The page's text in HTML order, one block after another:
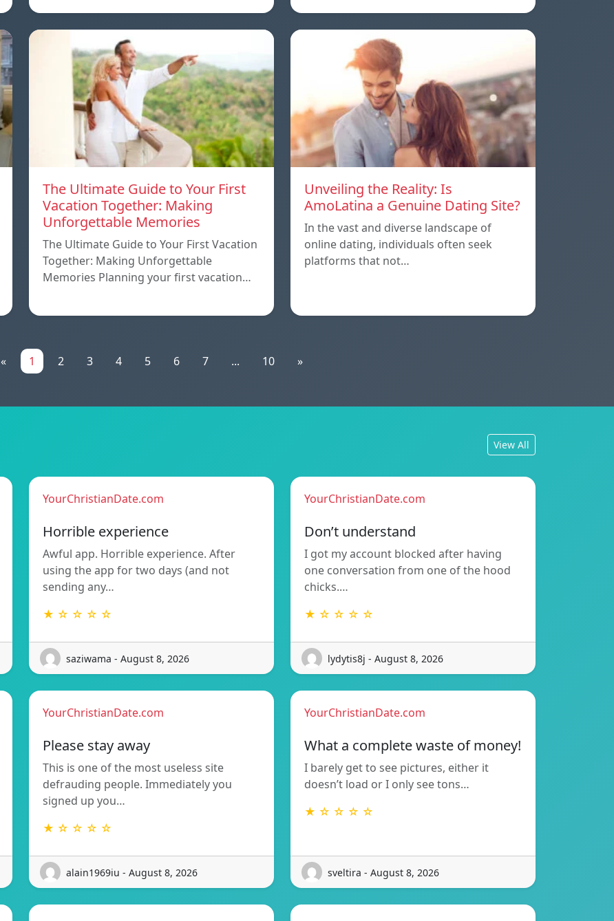
The Ultimate Guide to Your First
Vacation Together: Making
Unforgettable Memories
The Ultimate Guide to Your First Vacation
Together: Making Unforgettable
Memories Planning your first vacation…
Unveiling the Reality: Is
AmoLatina a Genuine Dating Site?
In the vast and diverse landscape of
online dating, individuals often seek
platforms that not…
« 1 2 3 4 5 6 7 ... 10 »
View All
YourChristianDate.com
Horrible experience
Awful app. Horrible experience. After
using the app for two days (and not
sending any…
★ ☆ ☆ ☆ ☆
saziwama - August 8, 2026
YourChristianDate.com
Don’t understand
I got my account blocked after having
one conversation from one of the hood
chicks.…
★ ☆ ☆ ☆ ☆
lydytis8j - August 8, 2026
YourChristianDate.com
Please stay away
This is one of the most useless site
defrauding people. Immediately you
signed up you…
★ ☆ ☆ ☆ ☆
alain1969iu - August 8, 2026
YourChristianDate.com
What a complete waste of money!
I barely get to see pictures, either it
doesn’t load or I only see tons…
★ ☆ ☆ ☆ ☆
sveltira - August 8, 2026